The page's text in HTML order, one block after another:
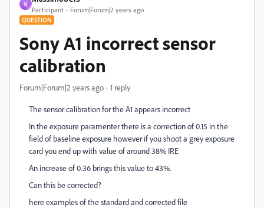
M
Participant Forum|Forum|2 years ago
QUESTION
Sony A1 incorrect sensor
calibration
Forum|Forum|2 years ago 1 reply
The sensor calibration for the A1 appears incorrect
In the exposure paramenter there is a correction of 0.15 in the
field of baseline exposure however if you shoot a grey exposure
card you end up with value of around 38% IRE
An increase of 0.36 brings this value to 43%.
Can this be corrected?
here examples of the standard and corrected file